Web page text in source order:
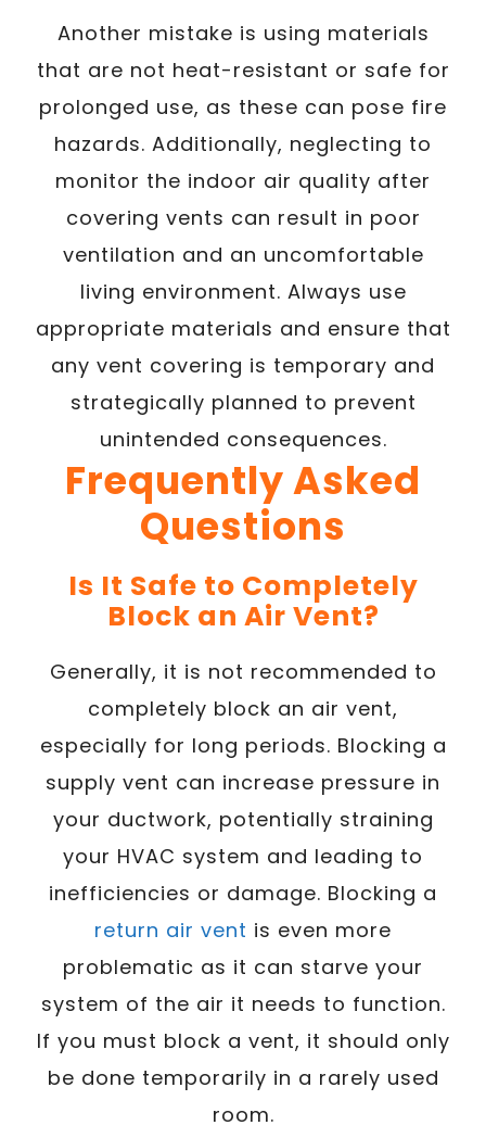
Another mistake is using materials
that are not heat-resistant or safe for
prolonged use, as these can pose fire
hazards. Additionally, neglecting to
monitor the indoor air quality after
covering vents can result in poor
ventilation and an uncomfortable
living environment. Always use
appropriate materials and ensure that
any vent covering is temporary and
strategically planned to prevent
unintended consequences.
Frequently Asked
Questions
Is It Safe to Completely
Block an Air Vent?
Generally, it is not recommended to
completely block an air vent,
especially for long periods. Blocking a
supply vent can increase pressure in
your ductwork, potentially straining
your HVAC system and leading to
inefficiencies or damage. Blocking a
return air vent is even more
problematic as it can starve your
system of the air it needs to function.
If you must block a vent, it should only
be done temporarily in a rarely used
room.